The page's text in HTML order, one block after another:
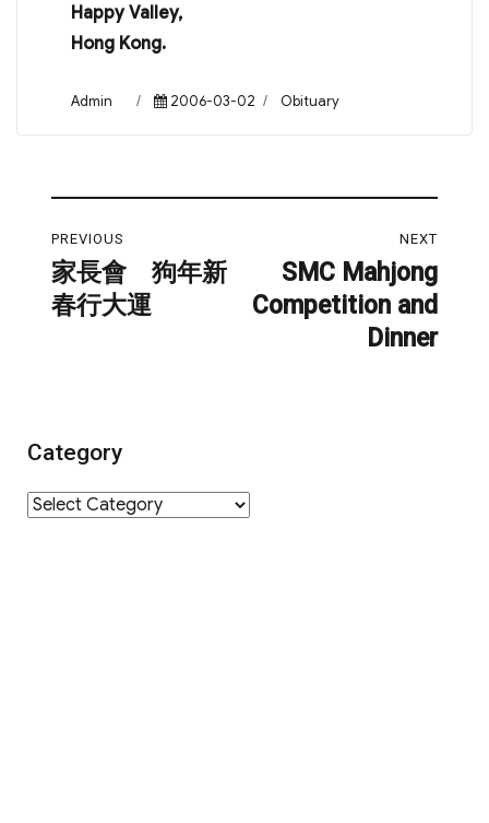
Happy Valley,
Hong Kong.
Author
Admin
Posted
2006-03-02 Categories
Obituary
navigation
PREVIOUS
Previous
post:
家長會 狗年新
春行大運
NEXT
post:
SMC Mahjong
Competition and
Dinner
Category
Category